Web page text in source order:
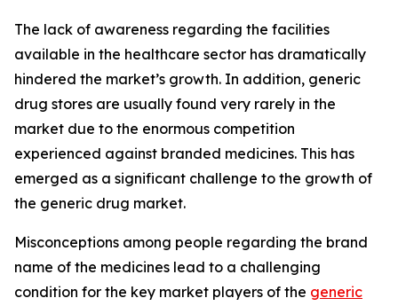
The lack of awareness regarding the facilities
available in the healthcare sector has dramatically
hindered the market’s growth. In addition, generic
drug stores are usually found very rarely in the
market due to the enormous competition
experienced against branded medicines. This has
emerged as a significant challenge to the growth of
the generic drug market.
Misconceptions among people regarding the brand
name of the medicines lead to a challenging
condition for the key market players of the generic